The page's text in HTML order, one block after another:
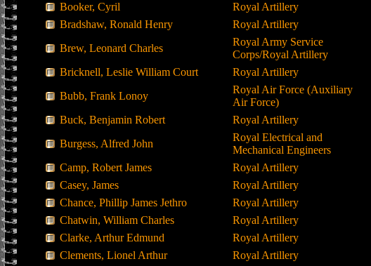
Booker, Cyril
Royal Artillery
Bradshaw, Ronald Henry
Royal Artillery
Brew, Leonard Charles
Royal Army Service
Corps/Royal Artillery
Bricknell, Leslie William Court
Royal Artillery
Bubb, Frank Lonoy
Royal Air Force (Auxiliary
Air Force)
Buck, Benjamin Robert
Royal Artillery
Burgess, Alfred John
Royal Electrical and
Mechanical Engineers
Camp, Robert James
Royal Artillery
Casey, James
Royal Artillery
Chance, Phillip James Jethro
Royal Artillery
Chatwin, William Charles
Royal Artillery
Clarke, Arthur Edmund
Royal Artillery
Clements, Lionel Arthur
Royal Artillery